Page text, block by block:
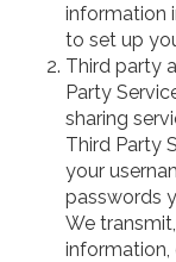
information
to set up
Third party
Party
sharing
Third Party
your
passwords
We
information,